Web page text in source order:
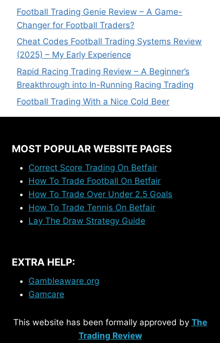
Football Trading Genie Review – A Game-
Changer for Football Traders?
Cheat Codes Football Trading Systems Review
(2025) – My Early Experience
Rapid Racing Trading Review – A Beginner’s
Breakthrough into In-Running Racing Trading
Football Trading With a Nice Cold Beer
MOST POPULAR WEBSITE PAGES
Correct Score Trading On Betfair
How To Trade Football On Betfair
How To Trade Over Under 2.5 Goals
How To Trade Tennis On Betfair
Lay The Draw Strategy Guide
EXTRA HELP:
Gambleaware.org
Gamcare
This website has been formally approved by The
Trading Review